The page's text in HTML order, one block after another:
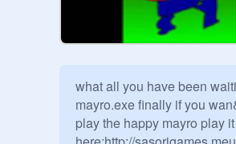
what all you have been
mayro.exe finally if you
play the happy mayro play it